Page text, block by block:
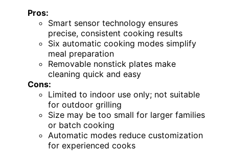
Pros:
Smart sensor technology ensures
precise, consistent cooking results
Six automatic cooking modes simplify
meal preparation
Removable nonstick plates make
cleaning quick and easy
Cons:
Limited to indoor use only; not suitable
for outdoor grilling
Size may be too small for larger families
or batch cooking
Automatic modes reduce customization
for experienced cooks